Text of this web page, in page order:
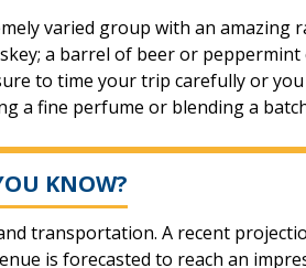
varied group with an amazing
a barrel of beer or peppermint
to time your trip carefully or
a fine perfume or blending a
KNOW?
transportation. A recent
is forecasted to reach an